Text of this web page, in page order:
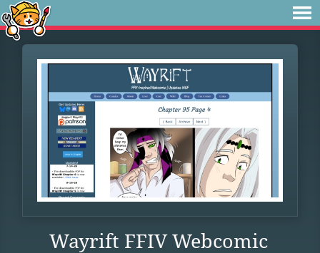
Wayrift FFIV Webcomic